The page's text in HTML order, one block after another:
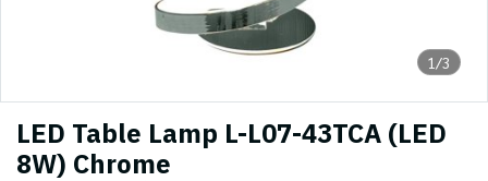
1/3
LED Table Lamp L-L07-43TCA (LED
8W) Chrome